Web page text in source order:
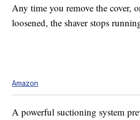
Any time you remove the cover,
loosened, the shaver stops
Amazon
A powerful suctioning system